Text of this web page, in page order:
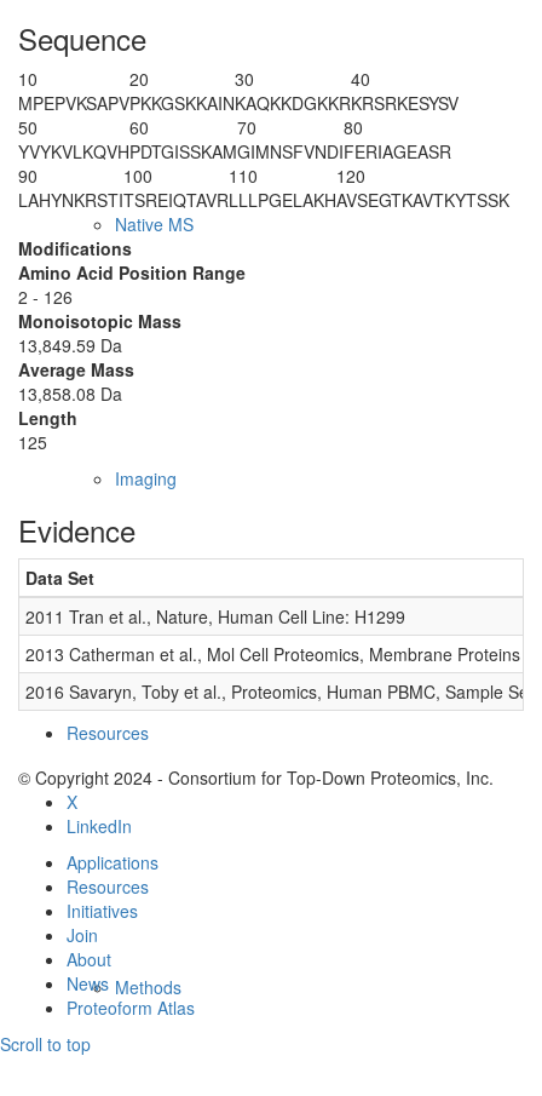
Native MS
Imaging
Resources
Methods
Sequence
10
MPEPVKSAPV
20
PKKGSKKAIN
30
KAQKKDGKKR
40
KRSRKESYSV
50
YVYKVLKQVH
60
PDTGISSKAM
70
GIMNSFVNDI
80
FERIAGEASR
90
LAHYNKRSTI
100
TSREIQTAVR
110
LLLPGELAKH
120
AVSEGTKAVTKYTSSK
Modifications
Amino Acid Position Range
2 - 126
Monoisotopic Mass
13,849.59 Da
Average Mass
13,858.08 Da
Length
125
Evidence
Data Set
2011 Tran et al., Nature, Human Cell Line: H1299
2013 Catherman et al., Mol Cell Proteomics, Membrane Proteins
2016 Savaryn, Toby et al., Proteomics, Human PBMC, Sample Set
© Copyright 2024 - Consortium for Top-Down Proteomics, Inc.
X
LinkedIn
Applications
Resources
Initiatives
Join
About
News
Proteoform Atlas
Scroll to top